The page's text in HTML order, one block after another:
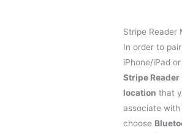
Stripe Reader
In order to
iPhone/iPad
Stripe Reader
location that
associate
choose